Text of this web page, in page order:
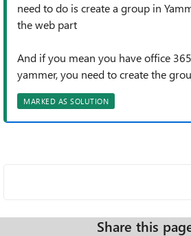
need to do is create a group in
the web part
And if you mean you have office
yammer, you need to create the
MARKED AS SOLUTION
Share this